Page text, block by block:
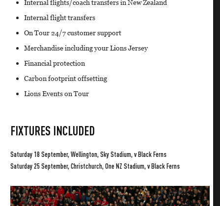
Internal flights/coach transfers in New Zealand
Internal flight transfers
On Tour 24/7 customer support
Merchandise including your Lions Jersey
Financial protection
Carbon footprint offsetting
Lions Events on Tour
FIXTURES INCLUDED
Saturday 18 September, Wellington, Sky Stadium, v Black Ferns
Saturday 25 September, Christchurch, One NZ Stadium, v Black Ferns